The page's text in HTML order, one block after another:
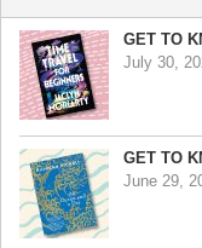
GET TO
July 30,
GET TO
June 29,